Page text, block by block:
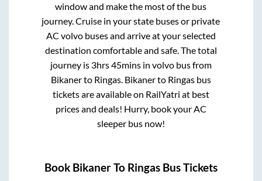
window and make the most of the bus
journey. Cruise in your state buses or private
AC volvo buses and arrive at your selected
destination comfortable and safe. The total
journey is 3hrs 45minsin volvo bus from
Bikanerto Ringas. Bikanerto Ringasbus
tickets are available on RailYatri at best
prices and deals! Hurry, book your AC
sleeper bus now!
Book BikanerTo Ringas Bus Tickets